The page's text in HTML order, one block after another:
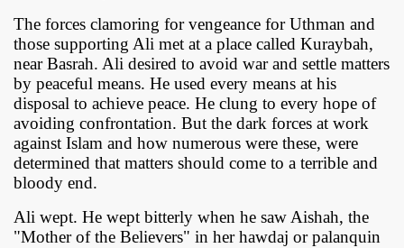
The forces clamoring for vengeance for Uthman and
those supporting Ali met at a place called Kuraybah,
near Basrah. Ali desired to avoid war and settle matters
by peaceful means. He used every means at his
disposal to achieve peace. He clung to every hope of
avoiding confrontation. But the dark forces at work
against Islam and how numerous were these, were
determined that matters should come to a terrible and
bloody end.
Ali wept. He wept bitterly when he saw Aishah, the
"Mother of the Believers" in her hawdaj or palanquin